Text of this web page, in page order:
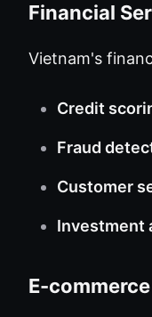
Financial
Vietnam's
Credit
Fraud
Customer
Investment
E-